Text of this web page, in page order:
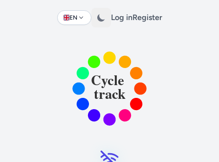
EN
Change language Log inRegister